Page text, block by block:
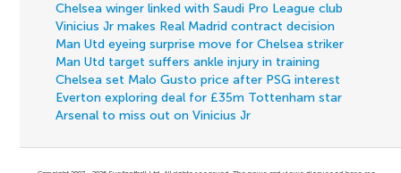
Chelsea winger linked with Saudi Pro League club
Vinicius Jr makes Real Madrid contract decision
Man Utd eyeing surprise move for Chelsea striker
Man Utd target suffers ankle injury in training
Chelsea set Malo Gusto price after PSG interest
Everton exploring deal for £35m Tottenham star
Arsenal to miss out on Vinicius Jr